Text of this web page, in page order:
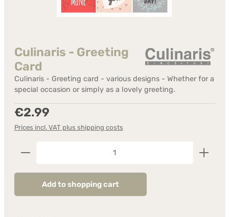
Culinaris - Greeting
Card
Culinaris - Greeting card - various designs - Whether for a
special occasion or simply as a lovely greeting.
Regular price:
€2.99
Prices incl. VAT plus shipping costs
Product Quantity: Enter the desired amount or
Add to shopping cart